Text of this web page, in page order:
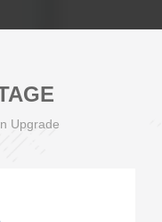
Upgrade